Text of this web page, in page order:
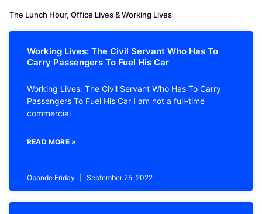
The Lunch Hour, Office Lives & Working Lives
Working Lives: The Civil Servant Who Has To
Carry Passengers To Fuel His Car
Working Lives: The Civil Servant Who Has To Carry
Passengers To Fuel His Car I am not a full-time
commercial
READ MORE »
Obande Friday September 25, 2022